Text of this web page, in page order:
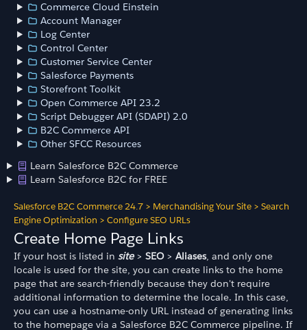
Commerce Cloud Einstein
Account Manager
Log Center
Control Center
Customer Service Center
Salesforce Payments
Storefront Toolkit
Open Commerce API 23.2
Script Debugger API (SDAPI) 2.0
B2C Commerce API
Other SFCC Resources
Learn Salesforce B2C Commerce
Learn Salesforce B2C for FREE
Salesforce B2C Commerce 24.7 > Merchandising Your Site > Search
Engine Optimization > Configure SEO URLs
Create Home Page Links
If your host is listed in site > SEO> Aliases, and only one
locale is used for the site, you can create links to the home
page that are search-friendly because they don't require
additional information to determine the locale. In this case,
you can use a hostname-only URL instead of generating links
to the homepage via a Salesforce B2C Commerce pipeline. If